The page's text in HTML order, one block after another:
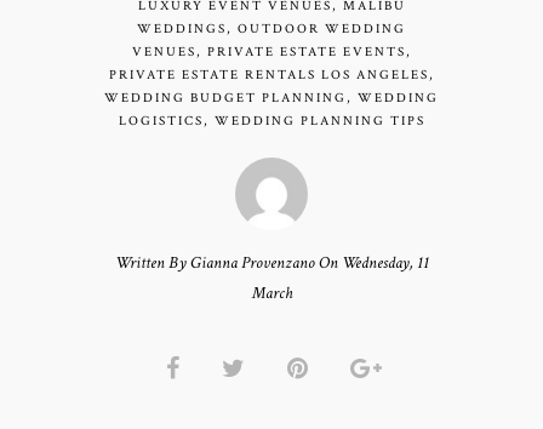
LUXURY EVENT VENUES , MALIBU
WEDDINGS , OUTDOOR WEDDING
VENUES , PRIVATE ESTATE EVENTS ,
PRIVATE ESTATE RENTALS LOS ANGELES ,
WEDDING BUDGET PLANNING , WEDDING
LOGISTICS , WEDDING PLANNING TIPS
Written By Gianna Provenzano On Wednesday, 11
March